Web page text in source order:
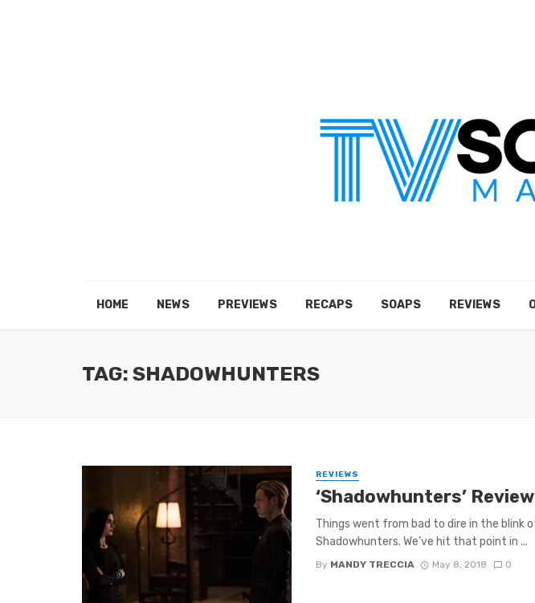
HOME NEWS PREVIEWS RECAPS SOAPS REVIEWS
TAG: SHADOWHUNTERS
REVIEWS
‘Shadowhunters’
Things went from bad to dire in the blink
Shadowhunters. We’ve hit that point in ...
By MANDY TRECCIA May 8, 2018 0